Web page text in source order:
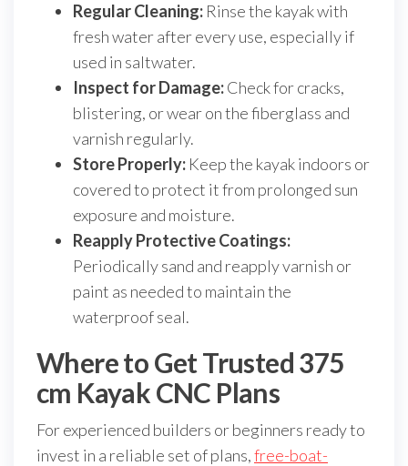
Regular Cleaning: Rinse the kayak with
fresh water after every use, especially if
used in saltwater.
Inspect for Damage:Check for cracks,
blistering, or wear on the fiberglass and
varnish regularly.
Store Properly: Keep the kayak indoors or
covered to protect it from prolonged sun
exposure and moisture.
Reapply Protective Coatings:
Periodically sand and reapply varnish or
paint as needed to maintain the
waterproof seal.
Where to Get Trusted 375
cm Kayak CNC Plans
For experienced builders or beginners ready to
invest in a reliable set of plans,free-boat-